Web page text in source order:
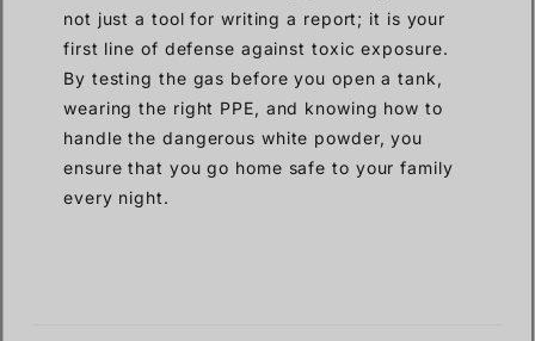
not just a tool for writing a report; it is your
first line of defense against toxic exposure.
By testing the gas before you open a tank,
wearing the right PPE, and knowing how to
handle the dangerous white powder, you
ensure that you go home safe to your family
every night.